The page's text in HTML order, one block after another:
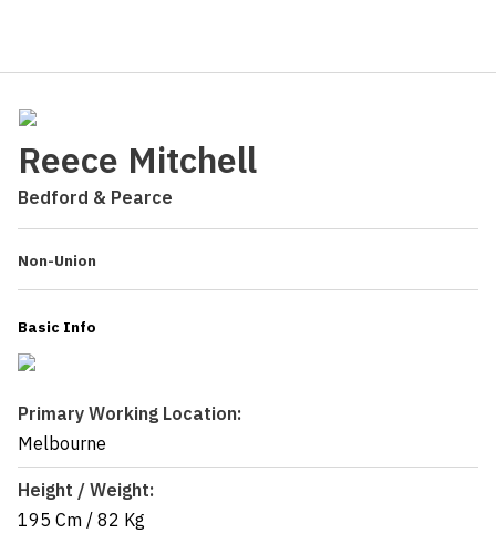
Reece Mitchell
Bedford & Pearce
Non-Union
Basic Info
Primary Working Location:
Melbourne
Height / Weight:
195 Cm / 82 Kg